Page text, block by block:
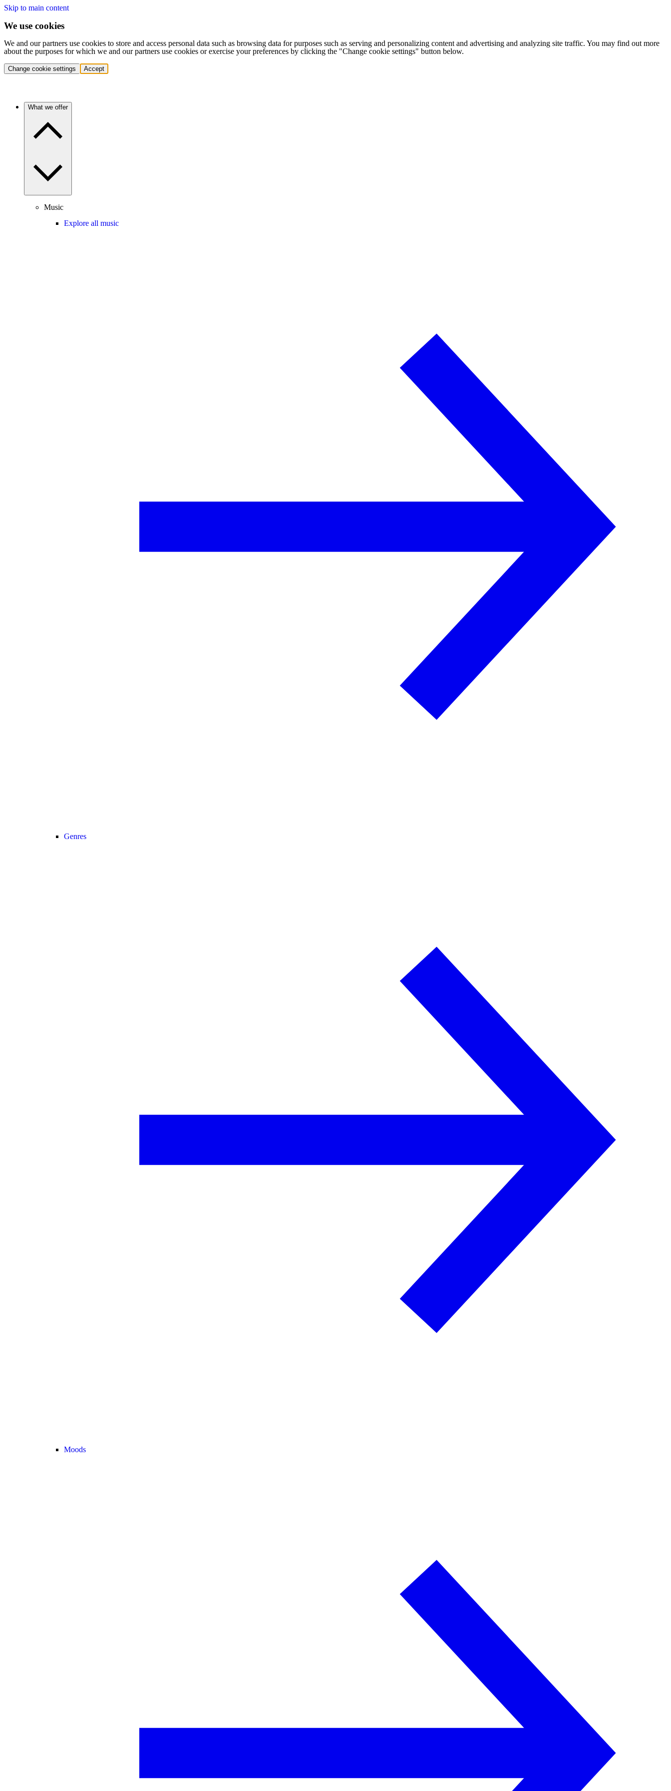
Skip to main content
We use cookies
We and our partners use cookies to store and access personal data such as browsing data for purposes such as serving and personalizing content and advertising and analyzing site traffic. You may find out more
about the purposes for which we and our partners use cookies or exercise your preferences by clicking the "Change cookie settings" button below.
Change cookie settings Accept
What we offer
Music
Explore all music
Genres
Moods